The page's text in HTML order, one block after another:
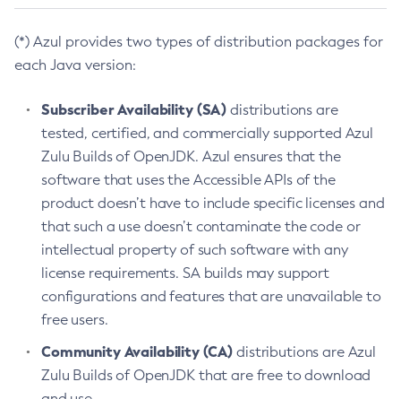
(*) Azul provides two types of distribution packages for
each Java version:
Subscriber Availability (SA) distributions are
tested, certified, and commercially supported Azul
Zulu Builds of OpenJDK. Azul ensures that the
software that uses the Accessible APIs of the
product doesn’t have to include specific licenses and
that such a use doesn’t contaminate the code or
intellectual property of such software with any
license requirements. SA builds may support
configurations and features that are unavailable to
free users.
Community Availability (CA) distributions are Azul
Zulu Builds of OpenJDK that are free to download